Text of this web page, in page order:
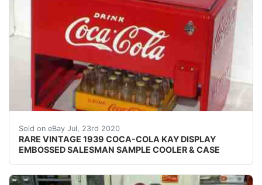
Sold on eBay Jul, 23rd 2020
RARE VINTAGE 1939 COCA-COLA KAY DISPLAY
EMBOSSED SALESMAN SAMPLE COOLER & CASE
VINTAGE 1939 COCA-COLA KAY DISPLAY